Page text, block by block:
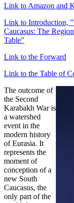
Link to Amazon and
Link to Introduction,
Caucasus: The
Table"
Link to the Forward
Link to the Table of
The outcome of
the Second
Karabakh War is
a watershed
event in the
modern history
of Eurasia. It
represents the
moment of
conception of a
new South
Caucasus, the
only part of the